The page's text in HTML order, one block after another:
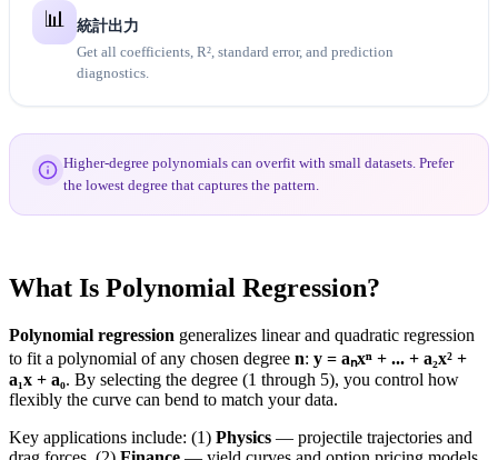
📊
統計出力
Get all coefficients, R², standard error, and prediction
diagnostics.
Higher-degree polynomials can overfit with small datasets. Prefer
the lowest degree that captures the pattern.
What Is Polynomial Regression?
Polynomial regression generalizes linear and quadratic regression
to fit a polynomial of any chosen degree n: y = aₙxⁿ + ... + a₂x² +
a₁x + a₀. By selecting the degree (1 through 5), you control how
flexibly the curve can bend to match your data.
Key applications include: (1) Physics — projectile trajectories and